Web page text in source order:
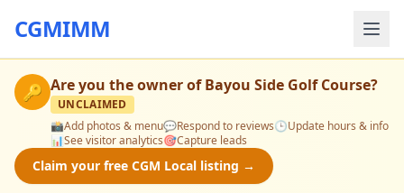
CGMIMM
🔑 Are you the owner ofBayou Side Golf Course?
UNCLAIMED
📸Add photos & menu💬Respond to reviews🕒Update hours & info
📊See visitor analytics🎯Capture leads
Claim your free CGM Local listing →